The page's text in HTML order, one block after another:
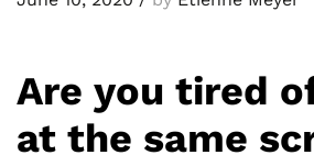
Are you tired
at the same